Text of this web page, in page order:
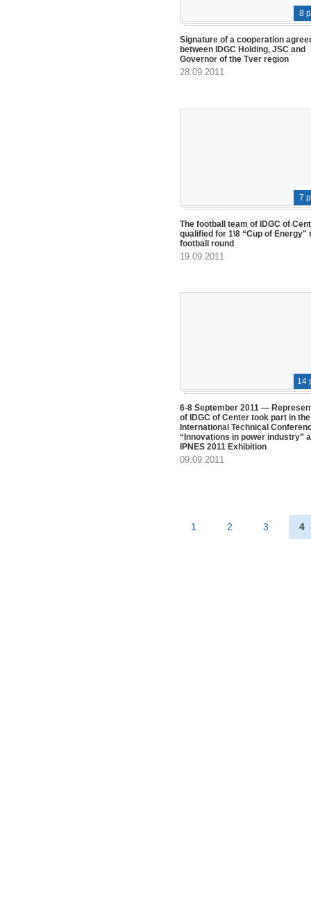
Signature of a cooperation
between IDGC Holding, JSC and
Governor of the Tver region
28.09.2011
8
The football team of IDGC of
qualified for 1\8 “Cup of Energy"
football round
19.09.2011
7
6-8 September 2011 —
of IDGC of Center took part in the
International Technical
“Innovations in power industry”
IPNES 2011 Exhibition
09.09.2011
14
1 2 3 4